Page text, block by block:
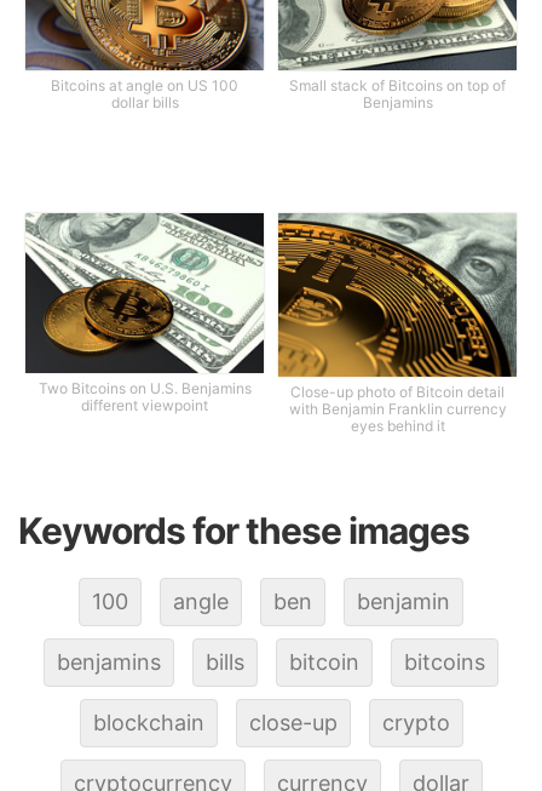
Bitcoins at angle on US 100
dollar bills
Small stack of Bitcoins on top of
Benjamins
Two Bitcoins on U.S. Benjamins
different viewpoint
Close-up photo of Bitcoin detail
with Benjamin Franklin currency
eyes behind it
Keywords for these images
100 angle ben benjamin
benjamins bills bitcoin bitcoins
blockchain close-up crypto
cryptocurrency currency dollar